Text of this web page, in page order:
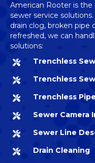
American Rooter is
sewer service solutions
drain clog, broken pipe
refreshed, we can
solutions:
Trenchless
Trenchless
Trenchless
Sewer Camera
Sewer Line
Drain Cleaning